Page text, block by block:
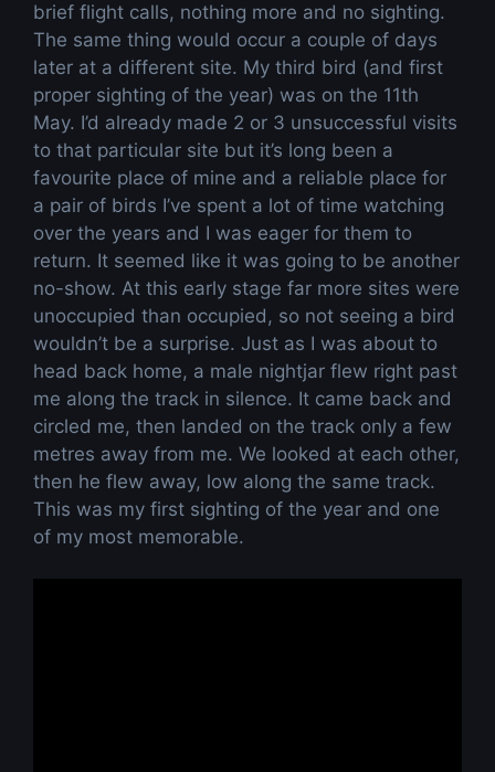
brief flight calls, nothing more and no sighting.
The same thing would occur a couple of days
later at a different site. My third bird (and first
proper sighting of the year) was on the 11th
May. I’d already made 2 or 3 unsuccessful visits
to that particular site but it’s long been a
favourite place of mine and a reliable place for
a pair of birds I’ve spent a lot of time watching
over the years and I was eager for them to
return. It seemed like it was going to be another
no-show. At this early stage far more sites were
unoccupied than occupied, so not seeing a bird
wouldn’t be a surprise. Just as I was about to
head back home, a male nightjar flew right past
me along the track in silence. It came back and
circled me, then landed on the track only a few
metres away from me. We looked at each other,
then he flew away, low along the same track.
This was my first sighting of the year and one
of my most memorable.